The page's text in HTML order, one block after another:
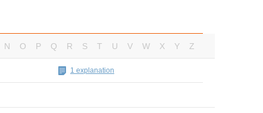
N O P Q R S T U V W X Y Z
1 explanation